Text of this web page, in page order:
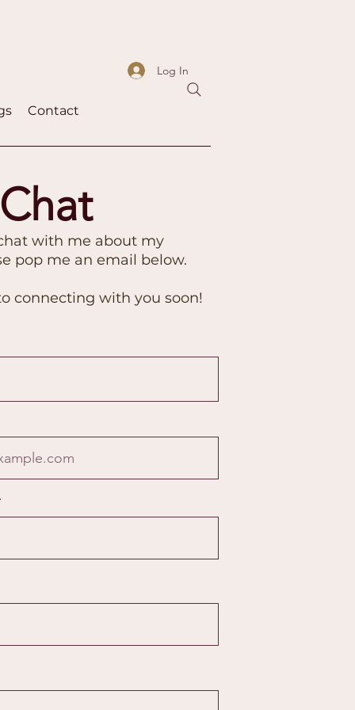
Log In
Contact
with me about my
pop me an email below.
connecting with you soon!